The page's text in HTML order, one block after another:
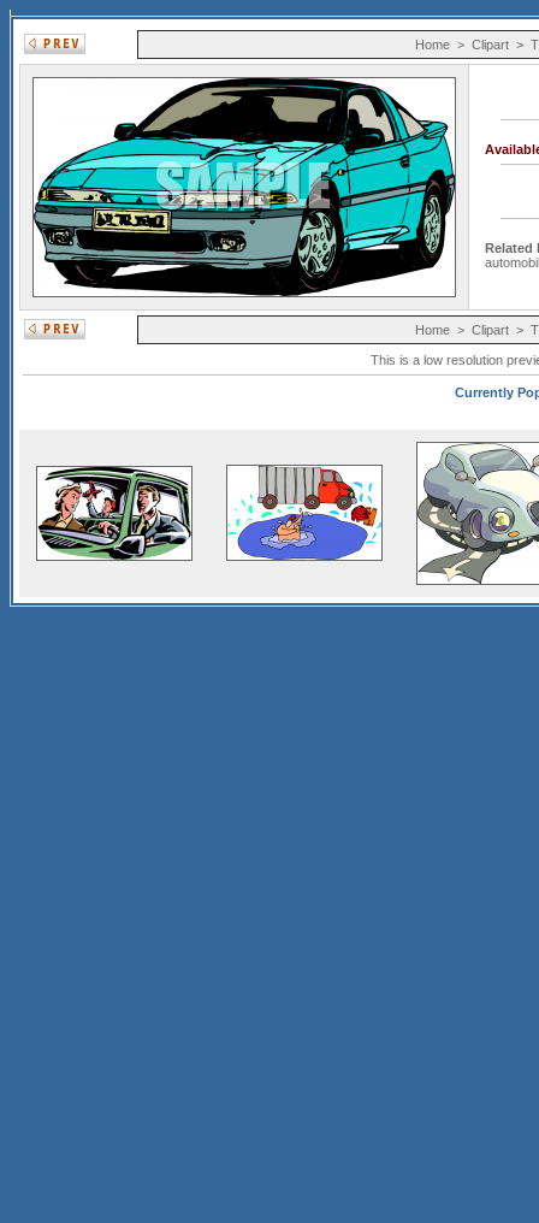
Home> Clipart>
Related
Home> Clipart>
This is a low resolution
Currently